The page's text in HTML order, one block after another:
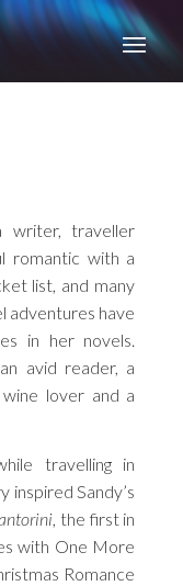
writer, traveller
romantic with a
list, and many
adventures have
in her novels.
an avid reader, a
lover and a
travelling in
inspired Sandy’s
, the first in
with One More
Romance